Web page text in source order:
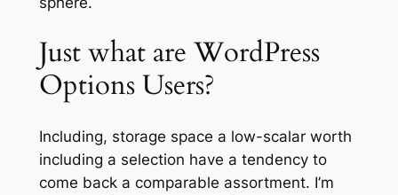
Just what are WordPress
Options Users?
Including, storage space a low-scalar worth
including a selection have a tendency to
come back a comparable assortment. I’m